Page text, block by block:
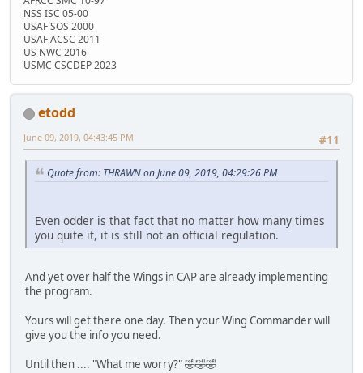
NSS ISC 05-00
USAF SOS 2000
USAF ACSC 2011
US NWC 2016
USMC CSCDEP 2023
etodd
#11
June 09, 2019, 04:43:45 PM
Quote from: THRAWN on June 09, 2019, 04:29:26 PM
Even odder is that fact that no matter how many times
you quite it, it is still not an official regulation.
And yet over half the Wings in CAP are already implementing
the program.
Yours will get there one day. Then your Wing Commander will
give you the info you need.
Until then .... "What me worry?" 🤣🤣🤣